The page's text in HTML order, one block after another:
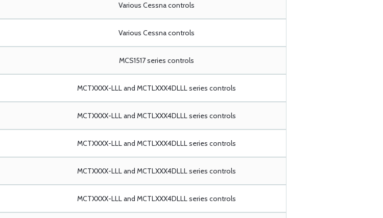
Various Cessna controls
Various Cessna controls
MCS1517 series controls
MCTXXXX-LLL and MCTLXXX4DLLL series controls
MCTXXXX-LLL and MCTLXXX4DLLL series controls
MCTXXXX-LLL and MCTLXXX4DLLL series controls
MCTXXXX-LLL and MCTLXXX4DLLL series controls
MCTXXXX-LLL and MCTLXXX4DLLL series controls